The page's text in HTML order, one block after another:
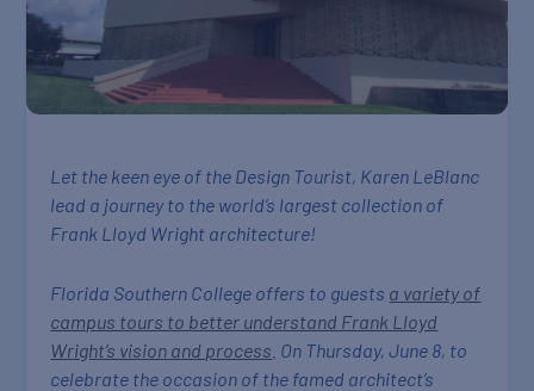
Let the keen eye of the Design Tourist, Karen LeBlanc
lead a journey to the world’s largest collection of
Frank Lloyd Wright architecture!
Florida Southern College offers to guests a variety of
campus tours to better understand Frank Lloyd
Wright’s vision and process . On Thursday, June 8, to
celebrate the occasion of the famed architect’s